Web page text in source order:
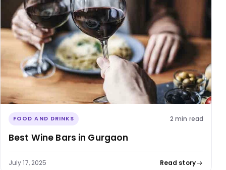
FOOD AND DRINKS 2 min read
Best Wine Bars in Gurgaon
July 17, 2025 Read story